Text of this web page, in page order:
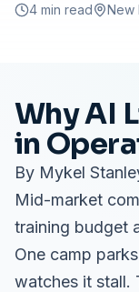
4 min read
New
Why AI
in
By Mykel
Mid-market
training budget
One camp
watches it stall.